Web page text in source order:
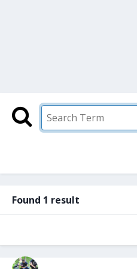
Found 1 result